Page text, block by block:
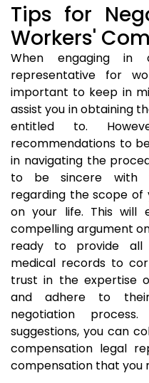
Tips for
Workers'
When engaging in
representative for
important to keep in
assist you in obtaining
entitled to.
recommendations to
in navigating the
to be sincere with
regarding the scope of
on your life. This will
compelling argument
ready to provide all
medical records to
trust in the expertise
and adhere to
negotiation
suggestions, you can
compensation legal
compensation that you